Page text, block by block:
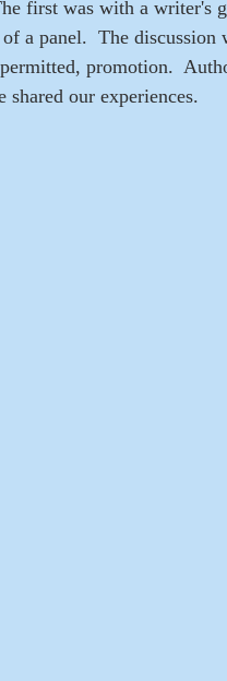
first was with a writer's
a panel.  The
promotion.
shared our experiences.